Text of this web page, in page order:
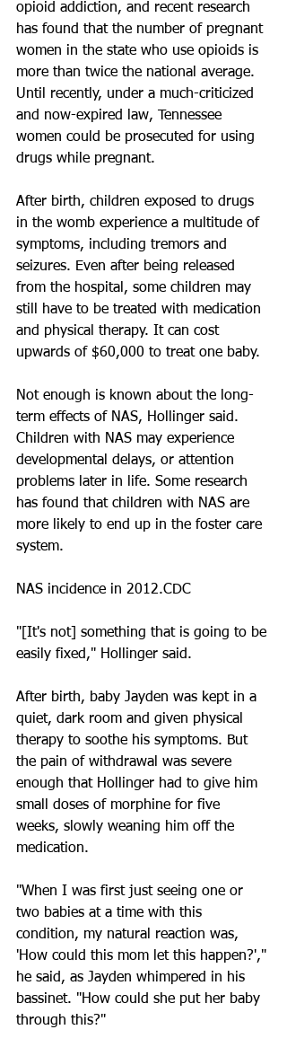
opioid addiction, and recent research
has found that the number of pregnant
women in the state who use opioids is
more than twice the national average.
Until recently, under a much-criticized
and now-expired law, Tennessee
women could be prosecuted for using
drugs while pregnant.
After birth, children exposed to drugs
in the womb experience a multitude of
symptoms, including tremors and
seizures. Even after being released
from the hospital, some children may
still have to be treated with medication
and physical therapy. It can cost
upwards of $60,000 to treat one baby.
Not enough is known about the long-
term effects of NAS, Hollinger said.
Children with NAS may experience
developmental delays, or attention
problems later in life. Some research
has found that children with NAS are
more likely to end up in the foster care
system.
NAS incidence in 2012.CDC
"[It's not] something that is going to be
easily fixed," Hollinger said.
After birth, baby Jayden was kept in a
quiet, dark room and given physical
therapy to soothe his symptoms. But
the pain of withdrawal was severe
enough that Hollinger had to give him
small doses of morphine for five
weeks, slowly weaning him off the
medication.
"When I was first just seeing one or
two babies at a time with this
condition, my natural reaction was,
'How could this mom let this happen?',"
he said, as Jayden whimpered in his
bassinet. "How could she put her baby
through this?"